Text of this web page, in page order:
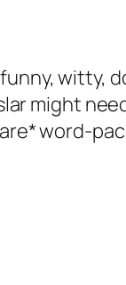
witty,
might
word-